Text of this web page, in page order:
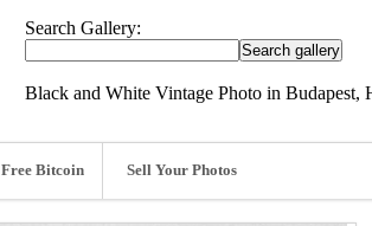
Search Gallery:
Black and White Vintage Photo in Budapest,
Free Bitcoin Sell Your Photos